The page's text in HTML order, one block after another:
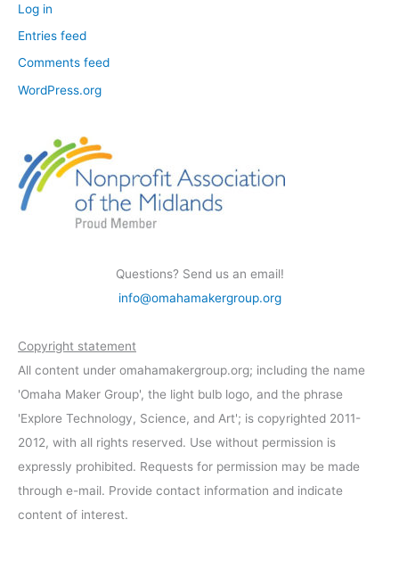
Log in
Entries feed
Comments feed
WordPress.org
Questions? Send us an email!
info@omahamakergroup.org
Copyright statement
All content under omahamakergroup.org; including the name
'Omaha Maker Group', the light bulb logo, and the phrase
'Explore Technology, Science, and Art'; is copyrighted 2011-
2012, with all rights reserved. Use without permission is
expressly prohibited. Requests for permission may be made
through e-mail. Provide contact information and indicate
content of interest.